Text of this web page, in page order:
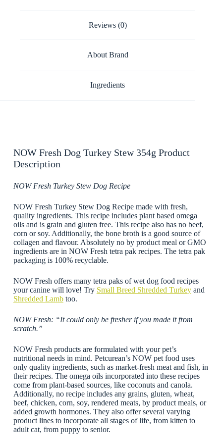
Reviews (0)
About Brand
Ingredients
NOW Fresh Dog Turkey Stew 354g Product
Description
NOW Fresh Turkey Stew Dog Recipe
NOW Fresh Turkey Stew Dog Recipe made with fresh,
quality ingredients. This recipe includes plant based omega
oils and is grain and gluten free. This recipe also has no beef,
corn or soy. Additionally, the bone broth is a good source of
collagen and flavour. Absolutely no by product meal or GMO
ingredients are in NOW Fresh tetra pak recipes. The tetra pak
packaging is 100% recyclable.
NOW Fresh offers many tetra paks of wet dog food recipes
your canine will love! Try Small Breed Shredded Turkeyand
Shredded Lambtoo.
NOW Fresh: “It could only be fresher if you made it from
scratch.”
NOW Fresh products are formulated with your pet’s
nutritional needs in mind. Petcurean’s NOW pet food uses
only quality ingredients, such as market-fresh meat and fish, in
their recipes. The omega oils incorporated into these recipes
come from plant-based sources, like coconuts and canola.
Additionally, no recipe includes any grains, gluten, wheat,
beef, chicken, corn, soy, rendered meats, by product meals, or
added growth hormones. They also offer several varying
product lines to incorporate all stages of life, from kitten to
adult cat, from puppy to senior.